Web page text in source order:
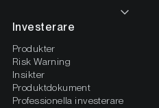
Investerare
Produkter
Risk Warning
Insikter
Produktdokument
Professionella investerare